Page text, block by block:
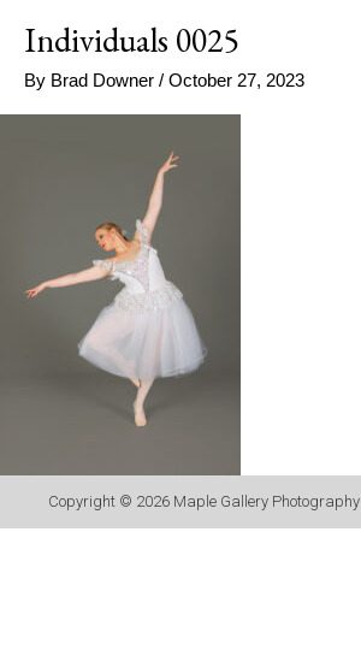
Individuals 0025
By Brad Downer / October 27, 2023
Copyright © 2026 Maple Gallery Photography